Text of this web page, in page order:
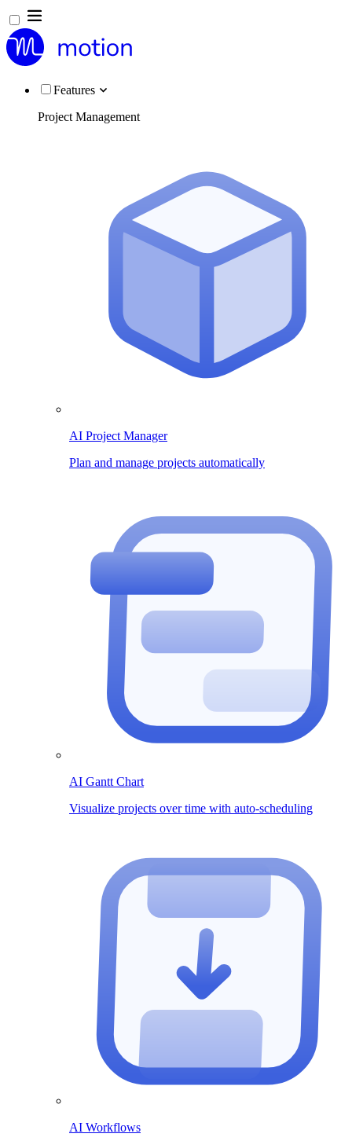
Features
Project Management
AI Project Manager
Plan and manage projects automatically
AI Gantt Chart
Visualize projects over time with auto-scheduling
AI Workflows